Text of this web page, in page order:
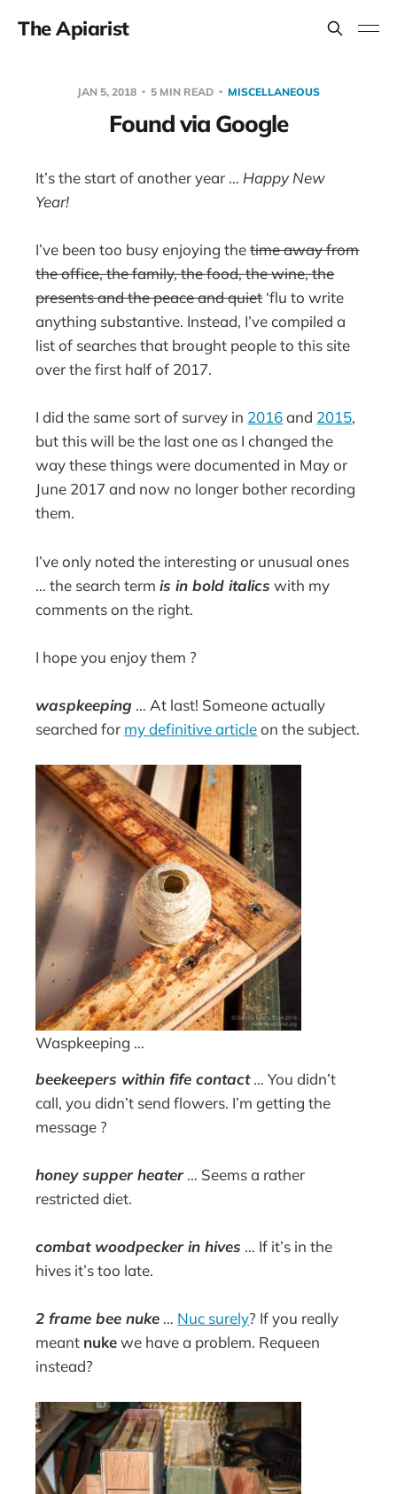
The Apiarist
JAN 5, 2018 5 MIN READ MISCELLANEOUS
Found via Google
It’s the start of another year … Happy New
Year!
I’ve been too busy enjoying thetime away from
the office, the family, the food, the wine, the
presents and the peace and quiet‘flu to write
anything substantive. Instead, I’ve compiled a
list of searches that brought people to this site
over the first half of 2017.
I did the same sort of survey in 2016and 2015,
but this will be the last one as I changed the
way these things were documented in May or
June 2017 and now no longer bother recording
them.
I’ve only noted the interesting or unusual ones
… the search termis in bold italics with my
comments on the right.
I hope you enjoy them ?
waspkeeping … At last! Someone actually
searched for my definitive articleon the subject.
Waspkeeping …
beekeepers within fife contact… You didn’t
call, you didn’t send flowers. I’m getting the
message ?
honey supper heater… Seems a rather
restricted diet.
combat woodpecker in hives … If it’s in the
hives it’s too late.
2 frame bee nuke … Nuc surely? If you really
meant nukewe have a problem. Requeen
instead?